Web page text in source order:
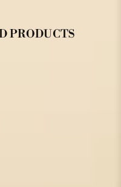
PRODUCTS